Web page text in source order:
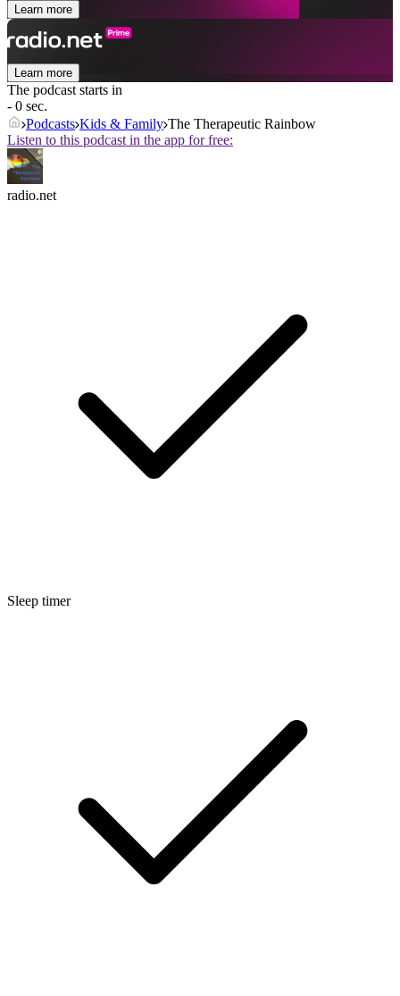
Learn more
Learn more
The podcast starts in
- 0 sec.
Podcasts Kids & Family The Therapeutic Rainbow
Listen to this podcast in the app for free:
radio.net
Sleep timer